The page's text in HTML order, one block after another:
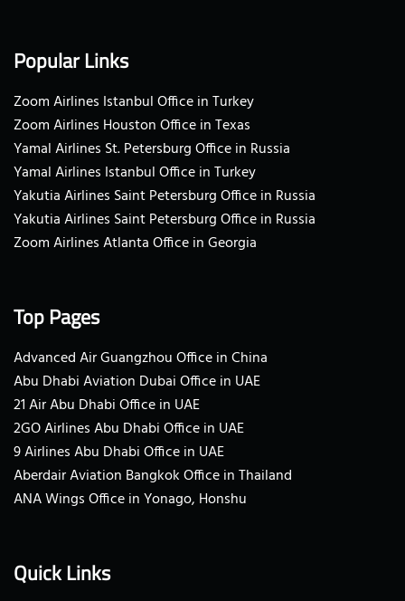
Popular Links
Zoom Airlines Istanbul Office in Turkey
Zoom Airlines Houston Office in Texas
Yamal Airlines St. Petersburg Office in Russia
Yamal Airlines Istanbul Office in Turkey
Yakutia Airlines Saint Petersburg Office in Russia
Yakutia Airlines Saint Petersburg Office in Russia
Zoom Airlines Atlanta Office in Georgia
Top Pages
Advanced Air Guangzhou Office in China
Abu Dhabi Aviation Dubai Office in UAE
21 Air Abu Dhabi Office in UAE
2GO Airlines Abu Dhabi Office in UAE
9 Airlines Abu Dhabi Office in UAE
Aberdair Aviation Bangkok Office in Thailand
ANA Wings Office in Yonago, Honshu
Quick Links